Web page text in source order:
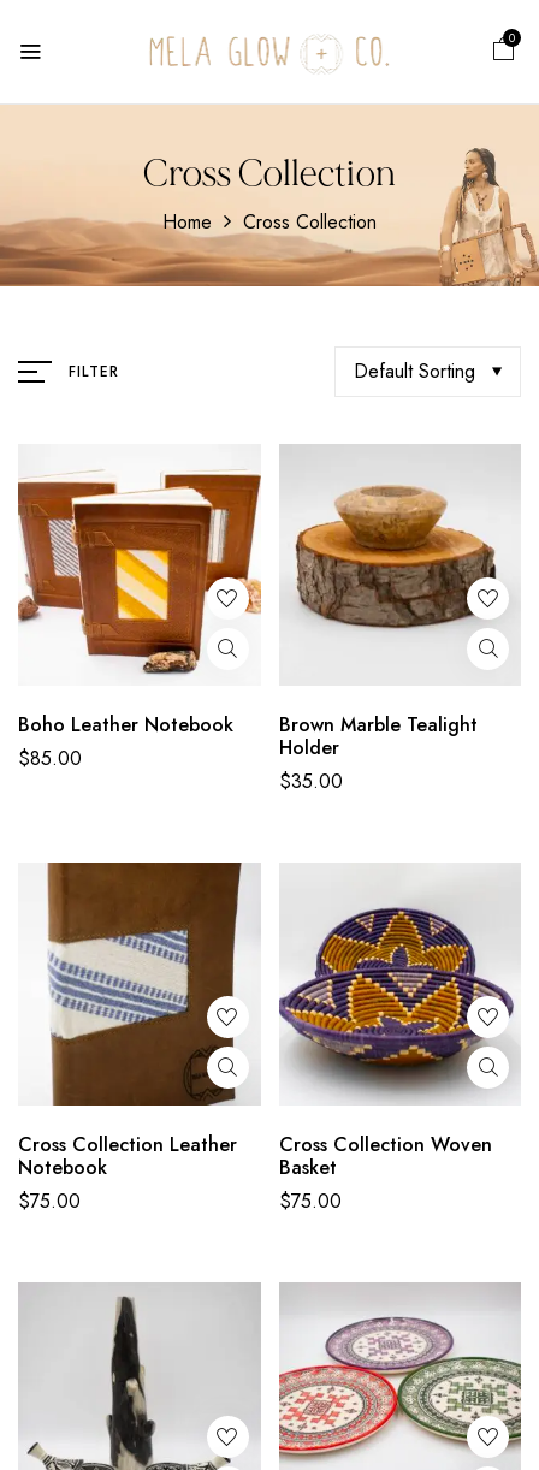
0
Cross Collection
Home Cross Collection
FILTER Default Sorting
Boho Leather Notebook
$85.00
Brown Marble Tealight
Holder
$35.00
Cross Collection Leather
Notebook
$75.00
Cross Collection Woven
Basket
$75.00